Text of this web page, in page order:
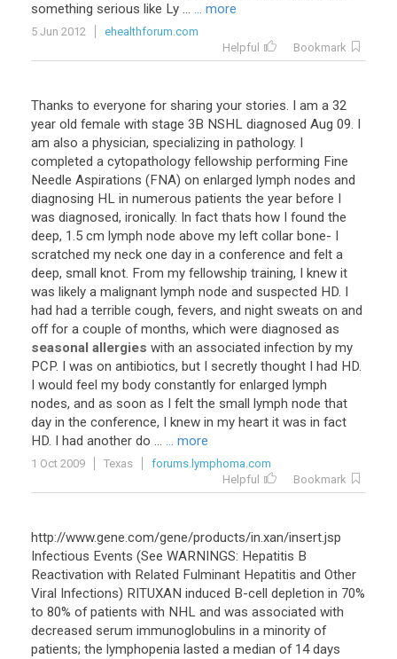
something serious like Ly ... ... more
5 Jun 2012
ehealthforum.com
Helpful
Bookmark
Thanks to everyone for sharing your stories. I am a 32
year old female with stage 3B NSHL diagnosed Aug 09. I
am also a physician, specializing in pathology. I
completed a cytopathology fellowship performing Fine
Needle Aspirations (FNA) on enlarged lymph nodes and
diagnosing HL in numerous patients the year before I
was diagnosed, ironically. In fact thats how I found the
deep, 1.5 cm lymph node above my left collar bone- I
scratched my neck one day in a conference and felt a
deep, small knot. From my fellowship training, I knew it
was likely a malignant lymph node and suspected HD. I
had had a terrible cough, fevers, and night sweats on and
off for a couple of months, which were diagnosed as
seasonal allergies with an associated infection by my
PCP. I was on antibiotics, but I secretly thought I had HD.
I would feel my body constantly for enlarged lymph
nodes, and as soon as I felt the small lymph node that
day in the conference, I knew in my heart it was in fact
HD. I had another do ... ... more
1 Oct 2009 Texas
forums.lymphoma.com
Helpful
Bookmark
http://www.gene.com/gene/products/in.xan/insert.jsp
Infectious Events (See WARNINGS: Hepatitis B
Reactivation with Related Fulminant Hepatitis and Other
Viral Infections) RITUXAN induced B-cell depletion in 70%
to 80% of patients with NHL and was associated with
decreased serum immunoglobulins in a minority of
patients; the lymphopenia lasted a median of 14 days